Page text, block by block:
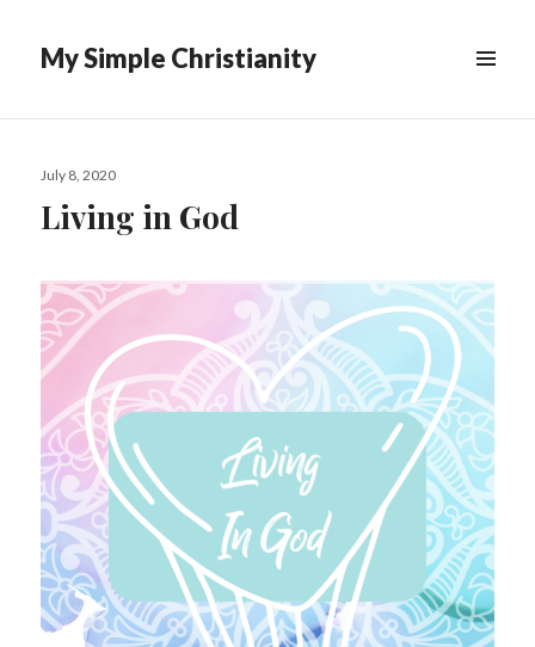
My Simple Christianity
Posted
July 8, 2020
Living in God